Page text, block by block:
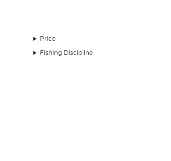
Price
Fishing Discipline